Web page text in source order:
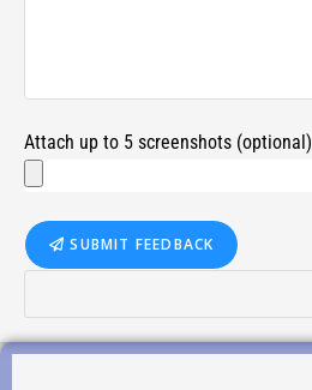
Attach up to 5 screenshots (optional)
SUBMIT FEEDBACK